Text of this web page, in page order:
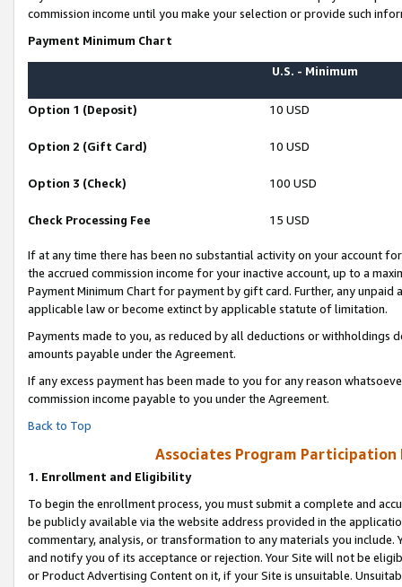
commission income until you make your selection or provide such
Payment Minimum Chart
U.S. - Minimum
Option 1 (Deposit) 10 USD
Option 2 (Gift Card) 10 USD
Option 3 (Check) 100 USD
Check Processing Fee 15 USD
If at any time there has been no substantial activity on your account
the accrued commission income for your inactive account, up to a
Payment Minimum Chart for payment by gift card. Further, any
applicable law or become extinct by applicable statute of limitation.
Payments made to you, as reduced by all deductions or
amounts payable under the Agreement.
If any excess payment has been made to you for any reason
commission income payable to you under the Agreement.
Back to Top
Associates Program Participation
1. Enrollment and Eligibility
To begin the enrollment process, you must submit a complete and
be publicly available via the website address provided in the
commentary, analysis, or transformation to any materials you
and notify you of its acceptance or rejection. Your Site will not be
or Product Advertising Content on it, if your Site is unsuitable.